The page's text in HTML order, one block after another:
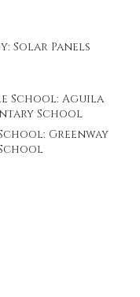
Solar Panels
School: Aguila
School
Greenway